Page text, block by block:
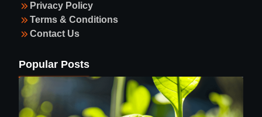
Privacy Policy
Terms & Conditions
Contact Us
Popular Posts